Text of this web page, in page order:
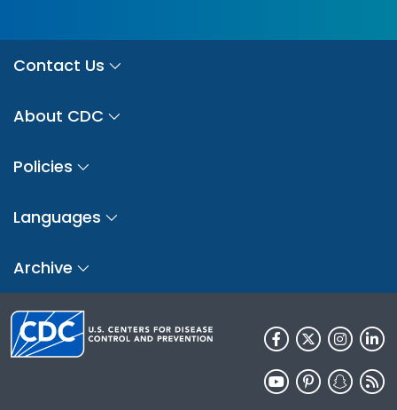
Contact Us
About CDC
Policies
Languages
Archive